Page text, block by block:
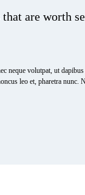
are worth
neque volutpat, ut
leo et, pharetra nunc.